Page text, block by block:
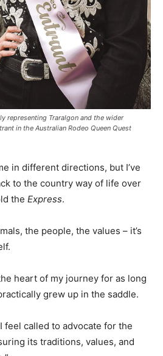
representing Traralgon and the wider
in the Australian Rodeo Queen Quest
in different directions, but I’ve
to the country way of life over
the Express.
the people, the values – it’s
heart of my journey for as long
grew up in the saddle.
feel called to advocate for the
its traditions, values, and